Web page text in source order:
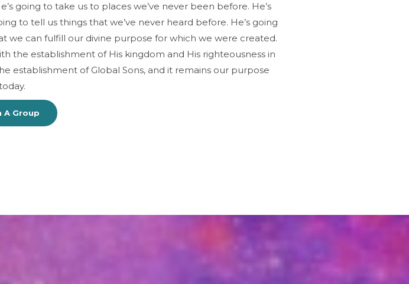
going to take us to places we’ve never been before. He’s
to tell us things that we’ve never heard before. He’s going
we can fulfill our divine purpose for which we were created.
the establishment of His kingdom and His righteousness in
establishment of Global Sons, and it remains our purpose
A Group